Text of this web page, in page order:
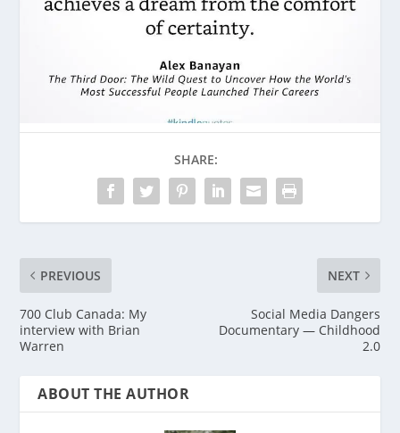
SHARE:
PREVIOUS
700 Club Canada: My
interview with Brian
Warren
NEXT
Social Media Dangers
Documentary — Childhood
2.0
ABOUT THE AUTHOR